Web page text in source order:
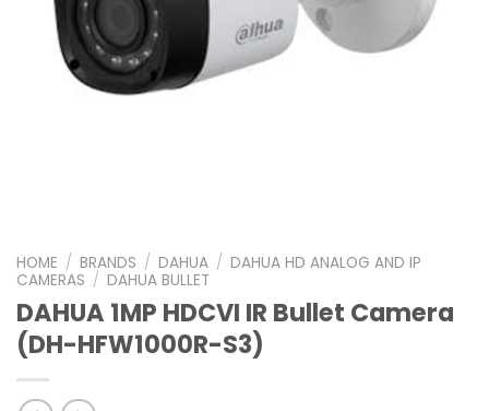
HOME / BRANDS / DAHUA / DAHUA HD ANALOG AND IP
CAMERAS / DAHUA BULLET
DAHUA 1MP HDCVI IR Bullet Camera
(DH-HFW1000R-S3)